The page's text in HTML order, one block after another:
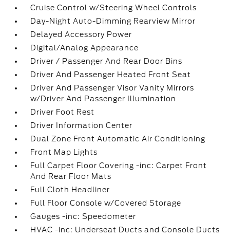
Cruise Control w/Steering Wheel Controls
Day-Night Auto-Dimming Rearview Mirror
Delayed Accessory Power
Digital/Analog Appearance
Driver / Passenger And Rear Door Bins
Driver And Passenger Heated Front Seat
Driver And Passenger Visor Vanity Mirrors
w/Driver And Passenger Illumination
Driver Foot Rest
Driver Information Center
Dual Zone Front Automatic Air Conditioning
Front Map Lights
Full Carpet Floor Covering -inc: Carpet Front
And Rear Floor Mats
Full Cloth Headliner
Full Floor Console w/Covered Storage
Gauges -inc: Speedometer
HVAC -inc: Underseat Ducts and Console Ducts